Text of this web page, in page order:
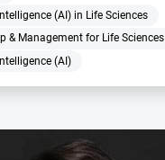
(AI) in Life Sciences
& Management for Life Sciences
(AI)